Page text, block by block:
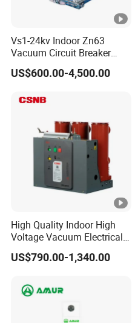
Vs1-24kv Indoor Zn63
Vacuum Circuit Breaker
High Voltage Electric Vcb
Power Breakers
US$600.00-4,500.00
High Quality Indoor High
Voltage Vacuum Electrical
Circuit Breaker Vacuum
Circuit Breaker
US$790.00-1,340.00